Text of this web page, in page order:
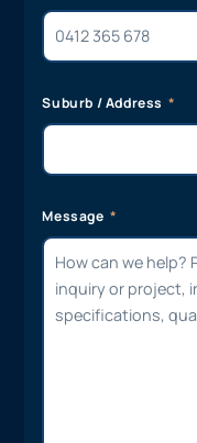
Suburb / Address
Message